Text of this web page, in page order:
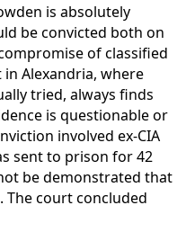
is absolutely
be convicted both on
of classified
Alexandria, where
tried, always finds
is questionable or
involved ex-CIA
sent to prison for 42
be demonstrated that
The court concluded